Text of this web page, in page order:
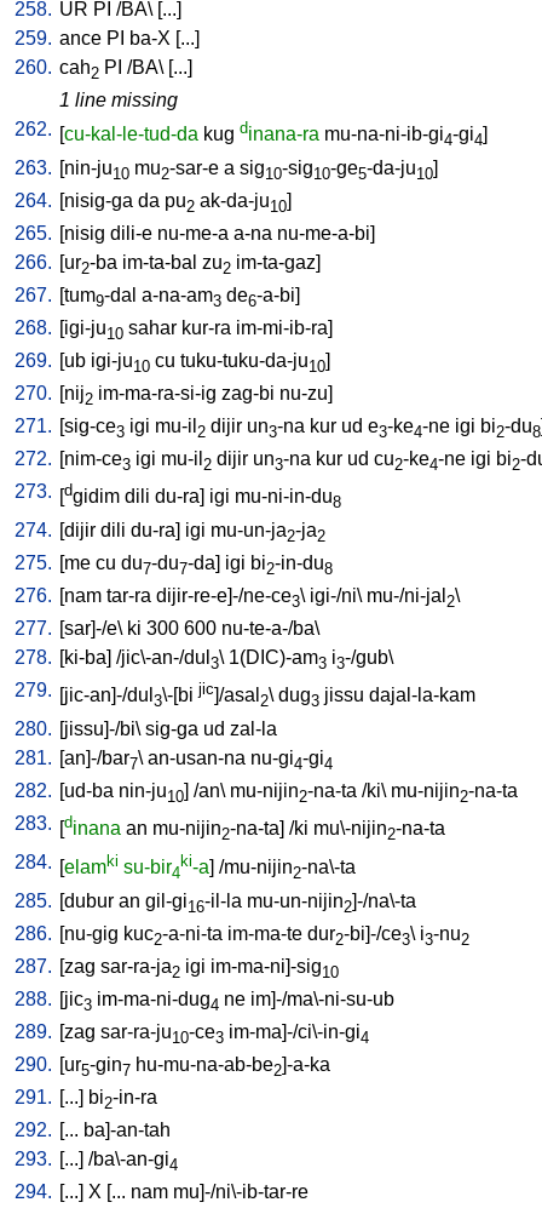
258. UR PI /BA\ [...]
259. ance PI ba-X [...]
260. cah2 PI /BA\ [...]
1 line missing
262. [cu-kal-le-tud-da kug dinana-ra mu-na-ni-ib-gi4-gi4]
263. [nin-ju10 mu2-sar-e a sig10-sig10-ge5-da-ju10]
264. [nisig-ga da pu2 ak-da-ju10]
265. [nisig dili-e nu-me-a a-na nu-me-a-bi]
266. [ur2-ba im-ta-bal zu2 im-ta-gaz]
267. [tum9-dal a-na-am3 de6-a-bi]
268. [igi-ju10 sahar kur-ra im-mi-ib-ra]
269. [ub igi-ju10 cu tuku-tuku-da-ju10]
270. [nij2 im-ma-ra-si-ig zag-bi nu-zu]
271. [sig-ce3 igi mu-il 2 dijir un3-na kur ud e3-ke4-ne igi bi2-du8
272. [nim-ce3 igi mu-il 2 dijir un3-na kur ud cu2-ke4-ne igi bi2-
273. [dgidim dili du-ra] igi mu-ni-in-du8
274. [dijir dili du-ra] igi mu-un-ja2-ja2
275. [me cu du7-du7-da] igi bi2-in-du8
276. [nam tar-ra dijir-re-e]-/ne-ce3\ igi-/ni\ mu-/ni-jal 2\
277. [sar]-/e\ ki 300 600 nu-te-a-/ba\
278. [ki-ba] /jic\-an-/dul 3\ 1(DIC)-am3 i3-/gub\
279. [jic-an]-/dul 3\-[bi jic]/asal 2\ dug3 jissu dajal-la-kam
280. [jissu]-/bi\ sig-ga ud zal-la
281. [an]-/bar7\ an-usan-na nu-gi4-gi4
282. [ud-ba nin-ju10] /an\ mu-nijin2-na-ta /ki\ mu-nijin2-na-ta
283. [dinana an mu-nijin2-na-ta] /ki mu\-nijin2-na-ta
284. [elamki su-bir4
ki-a] /mu-nijin2-na\-ta
285. [dubur an gil-gi16-il-la mu-un-nijin2]-/na\-ta
286. [nu-gig kuc2-a-ni-ta im-ma-te dur2-bi]-/ce3\ i3-nu2
287. [zag sar-ra-ja2 igi im-ma-ni]-sig10
288. [jic3 im-ma-ni-dug4 ne im]-/ma\-ni-su-ub
289. [zag sar-ra-ju10-ce3 im-ma]-/ci\-in-gi4
290. [ur5-gin7 hu-mu-na-ab-be2]-a-ka
291. [...] bi2-in-ra
292. [... ba]-an-tah
293. [...] /ba\-an-gi4
294. [...] X [... nam mu]-/ni\-ib-tar-re